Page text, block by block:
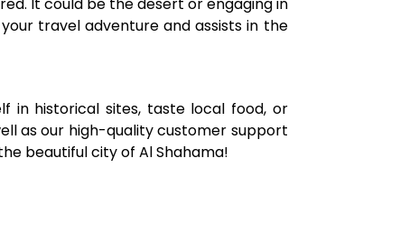
It could be the desert or engaging in
travel adventure and assists in the
in historical sites, taste local food, or
as our high-quality customer support
beautiful city of Al Shahama!